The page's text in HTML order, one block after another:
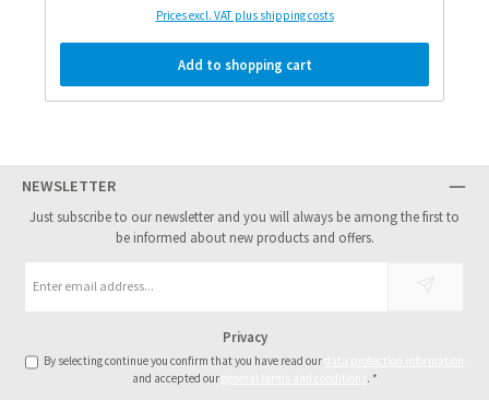
Prices excl. VAT plus shipping costs
Add to shopping cart
NEWSLETTER
Just subscribe to our newsletter and you will always be among the first to
be informed about new products and offers.
Email
Privacy
By selecting continue you confirm that you have read our
and accepted our
.*